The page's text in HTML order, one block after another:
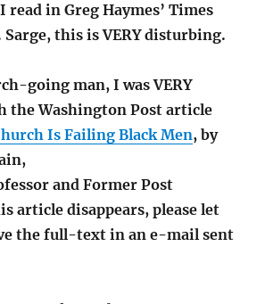
read in Greg Haymes’ Times
this is VERY disturbing.
going man, I was VERY
the Washington Post article
Is Failing Black Men, by
and Former Post
article disappears, please let
the full-text in an e-mail sent